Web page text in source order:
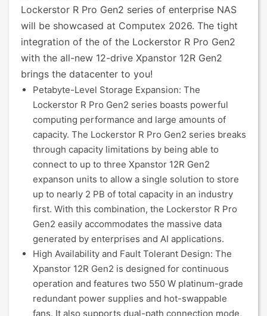
Lockerstor R Pro Gen2 series of enterprise NAS
will be showcased at Computex 2026. The tight
integration of the of the Lockerstor R Pro Gen2
with the all-new 12-drive Xpanstor 12R Gen2
brings the datacenter to you!
Petabyte-Level Storage Expansion: The
Lockerstor R Pro Gen2 series boasts powerful
computing performance and large amounts of
capacity. The Lockerstor R Pro Gen2 series breaks
through capacity limitations by being able to
connect to up to three Xpanstor 12R Gen2
expanson units to allow a single solution to store
up to nearly 2 PB of total capacity in an industry
first. With this combination, the Lockerstor R Pro
Gen2 easily accommodates the massive data
generated by enterprises and AI applications.
High Availability and Fault Tolerant Design: The
Xpanstor 12R Gen2 is designed for continuous
operation and features two 550 W platinum-grade
redundant power supplies and hot-swappable
fans. It also supports dual-path connection mode,